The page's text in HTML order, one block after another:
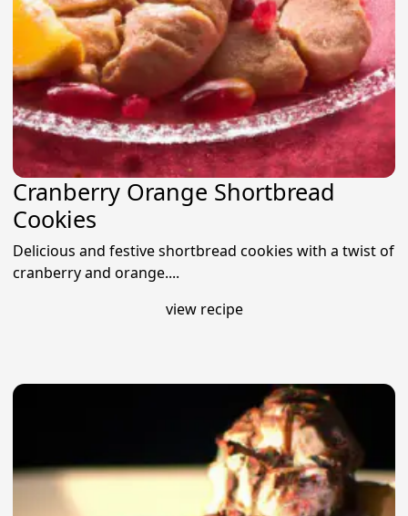
Cranberry Orange Shortbread
Cookies
Delicious and festive shortbread cookies with a twist of
cranberry and orange....
view recipe